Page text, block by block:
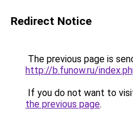
Redirect Notice
The previous page is
http://b.funow.ru/
If you do not want to
the previous page.